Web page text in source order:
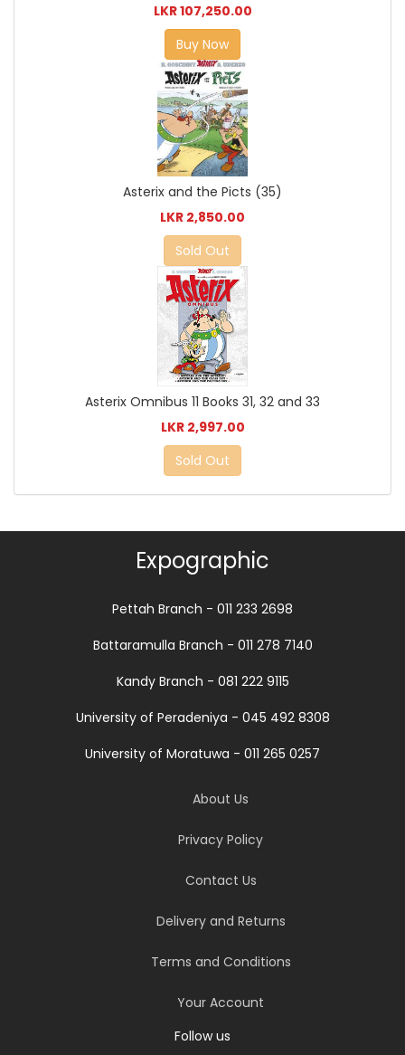
LKR 107,250.00
Buy Now
Asterix and the Picts (35)
LKR 2,850.00
Sold Out
Asterix Omnibus 11 Books 31, 32 and 33
LKR 2,997.00
Sold Out
Expographic
Pettah Branch - 011 233 2698
Battaramulla Branch - 011 278 7140
Kandy Branch - 081 222 9115
University of Peradeniya - 045 492 8308
University of Moratuwa - 011 265 0257
About Us
Privacy Policy
Contact Us
Delivery and Returns
Terms and Conditions
Your Account
Follow us